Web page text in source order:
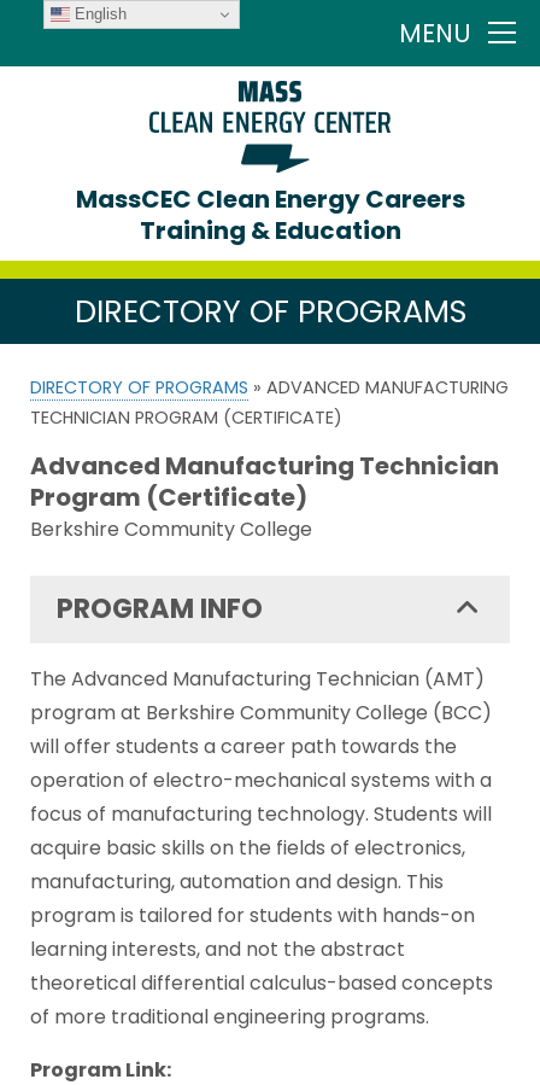
MENU
MassCEC Clean Energy Careers
Training & Education
DIRECTORY OF PROGRAMS
DIRECTORY OF PROGRAMS » ADVANCED MANUFACTURING
TECHNICIAN PROGRAM (CERTIFICATE)
Advanced Manufacturing Technician
Program (Certificate)
Berkshire Community College
PROGRAM INFO
The Advanced Manufacturing Technician (AMT)
program at Berkshire Community College (BCC)
will offer students a career path towards the
operation of electro-mechanical systems with a
focus of manufacturing technology. Students will
acquire basic skills on the fields of electronics,
manufacturing, automation and design. This
program is tailored for students with hands-on
learning interests, and not the abstract
theoretical differential calculus-based concepts
of more traditional engineering programs.
Program Link:
English